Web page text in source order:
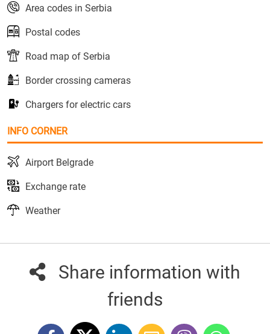
Area codes in Serbia
Postal codes
Road map of Serbia
Border crossing cameras
Chargers for electric cars
INFO CORNER
Airport Belgrade
Exchange rate
Weather
Share information with
friends